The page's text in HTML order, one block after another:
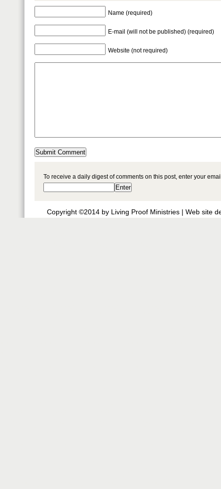
Name (required)
E-mail (will not be published) (required)
Website (not required)
To receive a daily digest of comments on this post, enter your
Copyright ©2014 by Living Proof Ministries | Web site